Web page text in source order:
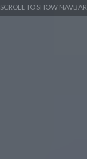
SCROLL TO SHOW NAVBAR